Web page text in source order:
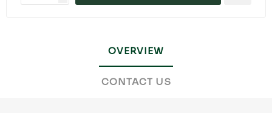
OVERVIEW
CONTACT US